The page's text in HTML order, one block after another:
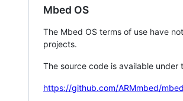
Mbed OS
The Mbed OS terms of use have
projects.
The source code is available under
https://github.com/ARMmbed/